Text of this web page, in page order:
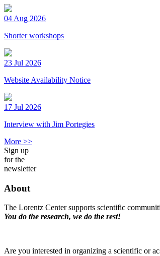
04 Aug 2026
Shorter workshops
23 Jul 2026
Website Availability Notice
17 Jul 2026
Interview with Jim Portegies
More >>
Sign up
for the
newsletter
About
The Lorentz Center supports scientific
You do the research, we do the rest!
Are you interested in organizing a scientific or